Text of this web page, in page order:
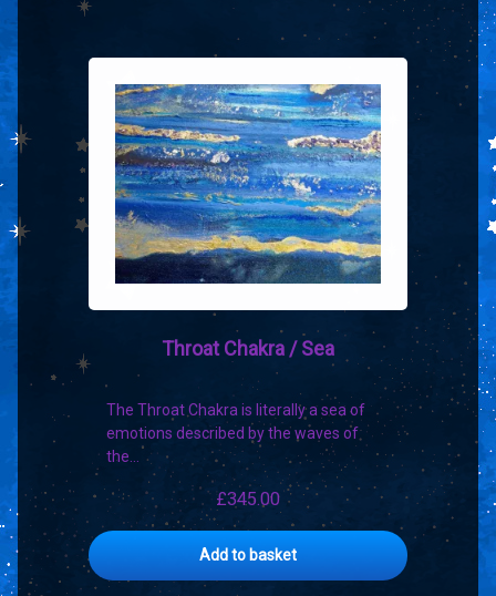
Throat Chakra / Sea
The Throat Chakra is literally a sea of
emotions described by the waves of
the…
£345.00
Add to basket